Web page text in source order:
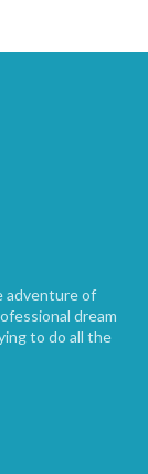
adventure of
dream
to do all the